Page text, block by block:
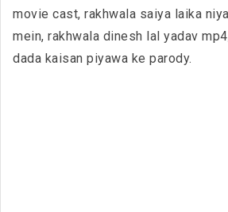
movie cast, rakhwala saiya laika
mein, rakhwala dinesh lal yadav
dada kaisan piyawa ke parody.